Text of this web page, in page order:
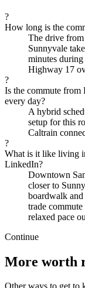
?
How long is the
The drive
Sunnyvale
minutes
Highway 17
?
Is the commute
every day?
A hybrid
setup for this
Caltrain
?
What is it like living
LinkedIn?
Downtown
closer to
boardwalk
trade
relaxed pace
Continue
More worth